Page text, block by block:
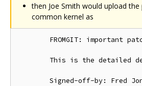
then Joe Smith would upload
common kernel as
FROMGIT: important
This is the detailed
Signed-off-by: Fred